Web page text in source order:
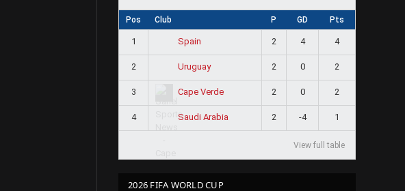
Pos Club P GD Pts
1 Spain 2 4 4
2 Uruguay 2 0 2
3 Cape Verde 2 0 2
4 Saudi Arabia 2 -4 1
View full table
2026 FIFA WORLD CUP